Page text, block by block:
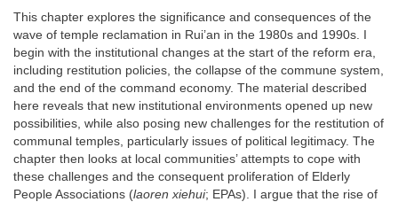
This chapter explores the significance and consequences of the
wave of temple reclamation in Rui’an in the 1980s and 1990s. I
begin with the institutional changes at the start of the reform era,
including restitution policies, the collapse of the commune system,
and the end of the command economy. The material described
here reveals that new institutional environments opened up new
possibilities, while also posing new challenges for the restitution of
communal temples, particularly issues of political legitimacy. The
chapter then looks at local communities’ attempts to cope with
these challenges and the consequent proliferation of Elderly
People Associations (laoren xiehui; EPAs). I argue that the rise of